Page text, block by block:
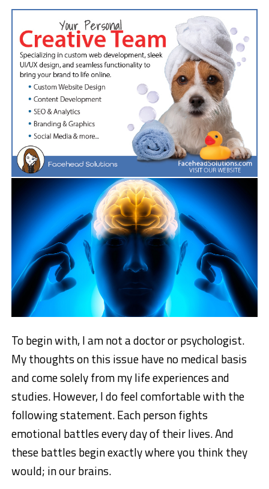
To begin with, I am not a doctor or psychologist.
My thoughts on this issue have no medical basis
and come solely from my life experiences and
studies. However, I do feel comfortable with the
following statement. Each person fights
emotional battles every day of their lives. And
these battles begin exactly where you think they
would; in our brains.